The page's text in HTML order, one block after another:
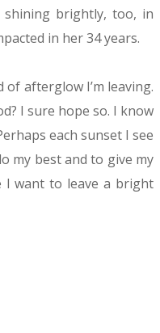
shining brightly, too, in
in her 34 years.
afterglow I’m leaving.
I sure hope so. I know
each sunset I see
my best and to give my
I want to leave a bright